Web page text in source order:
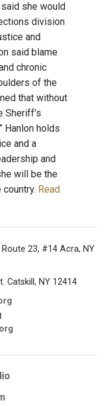
she would
division
and
said blame
chronic
of the
that without
Sheriff’s
Hanlon holds
and a
and
will be the
Read
Route 23, #14 Acra, NY
Catskill, NY 12414